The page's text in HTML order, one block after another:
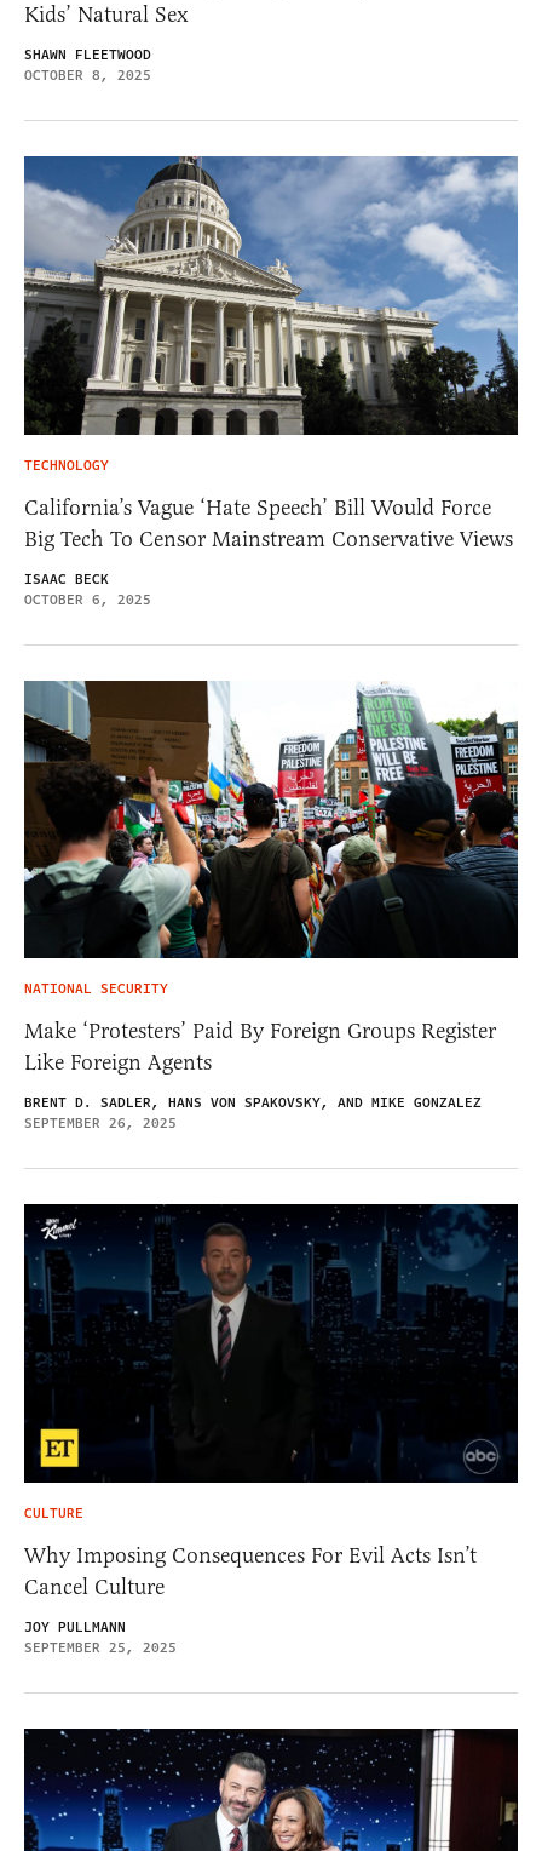
Kids’ Natural Sex
SHAWN FLEETWOOD
OCTOBER 8, 2025
TECHNOLOGY
California’s Vague ‘Hate Speech’ Bill Would Force
Big Tech To Censor Mainstream Conservative Views
ISAAC BECK
OCTOBER 6, 2025
NATIONAL SECURITY
Make ‘Protesters’ Paid By Foreign Groups Register
Like Foreign Agents
BRENT D. SADLER, HANS VON SPAKOVSKY, AND MIKE GONZALEZ
SEPTEMBER 26, 2025
CULTURE
Why Imposing Consequences For Evil Acts Isn’t
Cancel Culture
JOY PULLMANN
SEPTEMBER 25, 2025